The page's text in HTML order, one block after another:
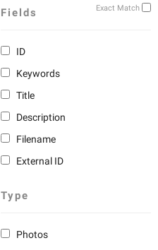
Exact Match
Fields
ID
Keywords
Title
Description
Filename
External ID
Type
Photos